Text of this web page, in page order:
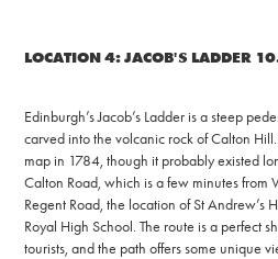
LOCATION 4: JACOB'S LADDER
Edinburgh’s Jacob’s Ladder is a steep
carved into the volcanic rock of Calton
map in 1784, though it probably existed
Calton Road, which is a few minutes from
Regent Road, the location of St Andrew’s
Royal High School. The route is a perfect
tourists, and the path offers some unique